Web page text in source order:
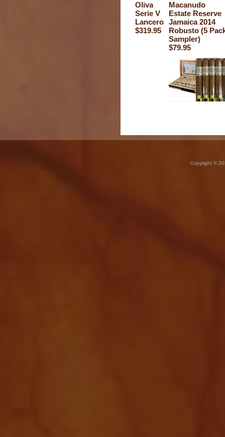
Oliva
Serie V
Lancero
$319.95
Macanudo
Estate Reserve
Jamaica 2014
Robusto (5
Sampler)
$79.95
Copyright ©